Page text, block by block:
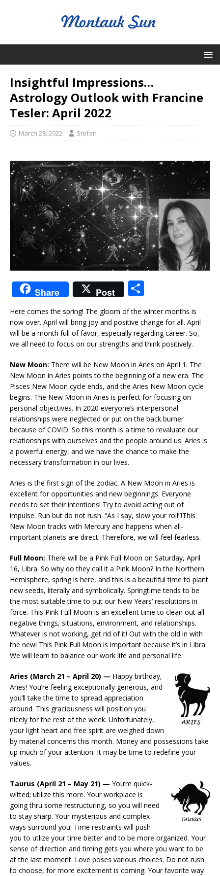
Insightful Impressions…
Astrology Outlook with Francine
Tesler: April 2022
March 28, 2022 Stefan
Share Post
h
ar
e
Here comes the spring! The gloom of the winter months is
now over. April will bring joy and positive change for all. April
will be a month full of favor, especially regarding career. So,
we all need to focus on our strengths and think positively.
New Moon: There will be New Moon in Aries on April 1. The
New Moon in Aries points to the beginning of a new era. The
Pisces New Moon cycle ends, and the Aries New Moon cycle
begins. The New Moon in Aries is perfect for focusing on
personal objectives. In 2020 everyone’s interpersonal
relationships were neglected or put on the back burner
because of COVID. So this month is a time to revaluate our
relationships with ourselves and the people around us. Aries is
a powerful energy, and we have the chance to make the
necessary transformation in our lives.
Aries is the first sign of the zodiac. A New Moon in Aries is
excellent for opportunities and new beginnings. Everyone
needs to set their intentions! Try to avoid acting out of
impulse. Run but do not rush. “As I say, slow your roll”!This
New Moon tracks with Mercury and happens when all-
important planets are direct. Therefore, we will feel fearless.
Full Moon: There will be a Pink Full Moon on Saturday, April
16, Libra. So why do they call it a Pink Moon? In the Northern
Hemisphere, spring is here, and this is a beautiful time to plant
new seeds, literally and symbolically. Springtime tends to be
the most suitable time to put our New Years’ resolutions in
force. This Pink Full Moon is an excellent time to clean out all
negative things, situations, environment, and relationships.
Whatever is not working, get rid of it! Out with the old in with
the new! This Pink Full Moon is important because it’s in Libra.
We will learn to balance our work life and personal life.
Aries (March 21 – April 20) — Happy birthday,
Aries! You’re feeling exceptionally generous, and
you’ll take the time to spread appreciation
around. This graciousness will position you
nicely for the rest of the week. Unfortunately,
your light heart and free spirit are weighed down
by material concerns this month. Money and possessions take
up much of your attention. It may be time to redefine your
values.
Taurus (April 21 – May 21) — You’re quick-
witted; utilize this more. Your workplace is
going thru some restructuring, so you will need
to stay sharp. Your mysterious and complex
ways surround you. Time restraints will push
you to utlize your time better and to be more organized. Your
sense of direction and timing gets you where you want to be
at the last moment. Love poses various choices. Do not rush
to choose, for more excitement is coming. Your favorite way